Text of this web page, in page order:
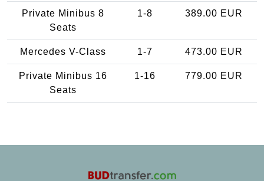
Private Minibus 8
Seats
1-8 389.00 EUR
Mercedes V-Class 1-7 473.00 EUR
Private Minibus 16
Seats
1-16 779.00 EUR